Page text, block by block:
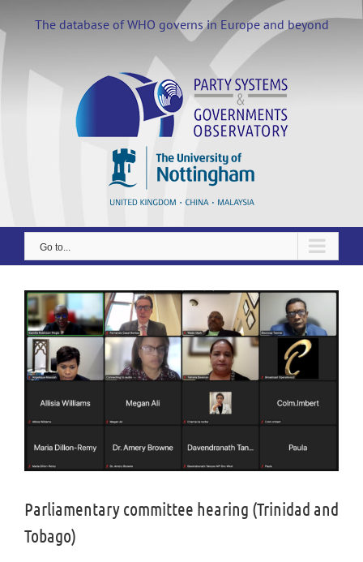
content
The database of WHO governs in Europe and beyond
Go to...
View
Larger
Image
Parliamentary committee hearing (Trinidad and
Tobago)